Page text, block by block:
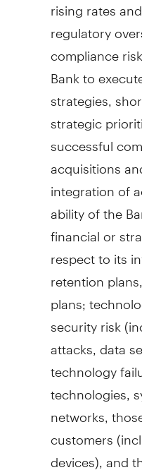
regulatory
compliance
Bank to
strategies,
strategic
successful
acquisitions
integration of
ability of the
financial or
respect to its
retention
plans;
security risk
attacks, data
technology
technologies,
networks,
customers
devices), and